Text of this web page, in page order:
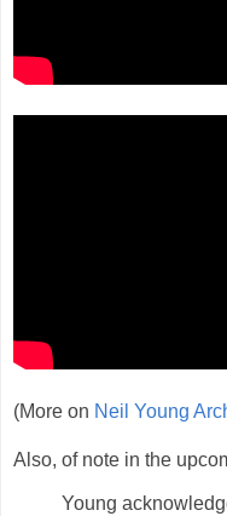
(More on Neil Young
Also, of note in the
Young